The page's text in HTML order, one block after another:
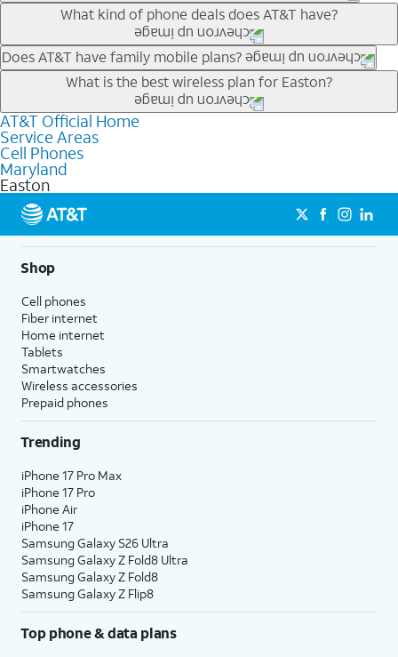
Our trade-in offers for new and existing customers can bring the
phone price down to free or $0. Be sure to check back often for
the newest deals on popular phones in .
What kind of phone deals does AT&T have?
AT&T has a variety of cell phone deals for everyone. Trade-in
deals for the newest iPhone & Samsung phones can help
lower the price. Other phones deals don’t need a trade-in at all,
making it easy to save.
Does AT&T have family mobile plans?
Yes, and with Unlimited Your Way, you can pick a plan for each
line on your account. All plans include unlimited talk, text &
data, AT&T 5G, and AT&T ActiveArmorSM security. Plan
choices for each line differ based on price and included
features like hotspot data, 4K UHD, and HBO Max so you can
get a perfect match for each family member.
What is the best wireless plan for Easton?
The best AT&T cell phone plan will depend on your personal
needs and budget. The AT&T Unlimited Elite® plan provides
unlimited talk, text, & high-speed data that can’t slow down
based on how much you use, as well as access to 4K UHD
streaming, and 5G access on eligible phones.
5G not available everywhere. Go to
att.com/5Gforyou for
details.
AT&T Official Home
Service Areas
Cell Phones
Maryland
Easton
Shop
Cell phones
Fiber internet
Home internet
Tablets
Smartwatches
Wireless accessories
Prepaid phones
Trending
iPhone 17 Pro Max
iPhone 17 Pro
iPhone Air
iPhone 17
Samsung Galaxy S26 Ultra
Samsung Galaxy Z Fold8 Ultra
Samsung Galaxy Z Fold8
Samsung Galaxy Z Flip8
Top phone & data plans